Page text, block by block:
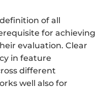
of all
for achieving
evaluation. Clear
in feature
different
well also for